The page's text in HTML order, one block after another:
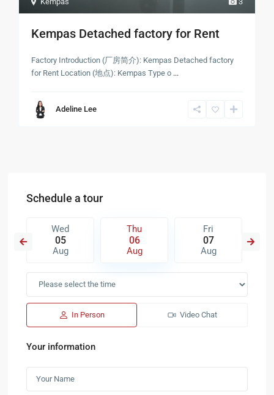
Kempas Detached factory for Rent
Factory Introduction (厂房简介): Kempas Detached factory
for Rent Location (地点): Kempas Type o ...
Adeline Lee
Schedule a tour
Wed
05
Aug
Thu
06
Aug
Fri
07
Aug
In Person Video Chat
Your information